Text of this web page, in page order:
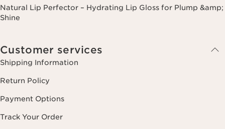
Natural Lip Perfector – Hydrating Lip Gloss for Plump &amp;
Shine
Customer services
Shipping Information
Return Policy
Payment Options
Track Your Order